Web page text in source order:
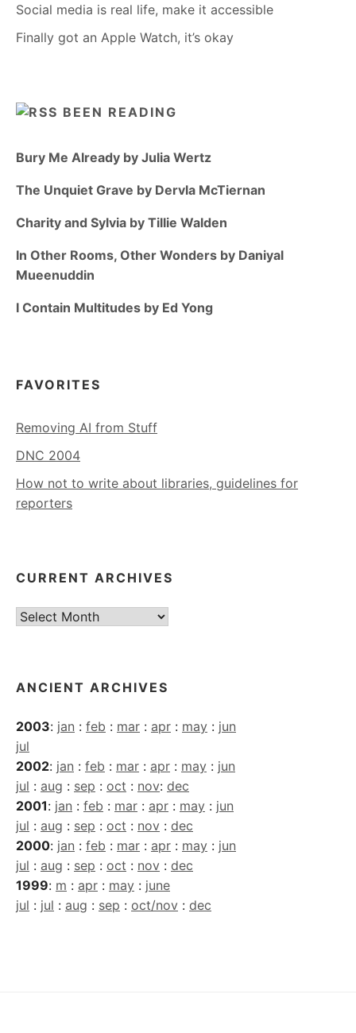
Social media is real life, make it accessible
Finally got an Apple Watch, it’s okay
BEEN READING
Bury Me Already by Julia Wertz
The Unquiet Grave by Dervla McTiernan
Charity and Sylvia by Tillie Walden
In Other Rooms, Other Wonders by Daniyal
Mueenuddin
I Contain Multitudes by Ed Yong
FAVORITES
Removing AI from Stuff
DNC 2004
How not to write about libraries, guidelines for
reporters
CURRENT ARCHIVES
Current
ANCIENT ARCHIVES
2003: jan : feb : mar : apr : may : jun
jul
2002: jan : feb : mar : apr : may : jun
jul : aug : sep : oct : nov: dec
2001: jan : feb : mar : apr : may : jun
jul : aug : sep : oct : nov : dec
2000: jan : feb : mar : apr : may : jun
jul : aug : sep : oct : nov : dec
1999: m : apr : may : june
jul : jul : aug : sep : oct/nov : dec